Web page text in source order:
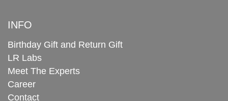
INFO
Birthday Gift and Return Gift
LR Labs
Meet The Experts
Career
Contact